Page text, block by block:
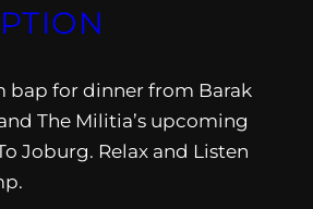
bap for dinner from Barak
The Militia’s upcoming
Joburg. Relax and Listen